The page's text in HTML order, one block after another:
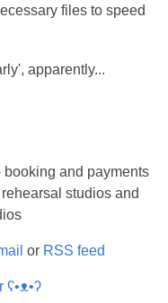
files to speed
apparently...
booking and payments
studios and
or RSS feed
ʕ•ᴥ•ʔ